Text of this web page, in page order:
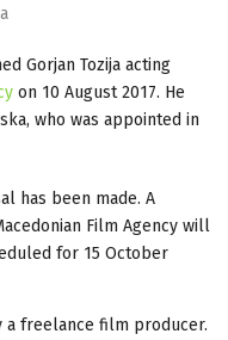
Gorjan Tozija acting
on 10 August 2017. He
who was appointed in
has been made. A
Film Agency will
for 15 October
a freelance film producer.